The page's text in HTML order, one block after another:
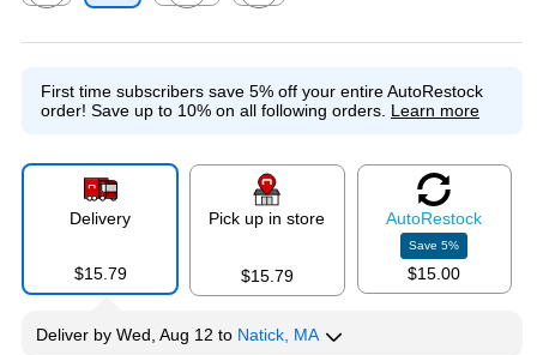
First time subscribers save 5% off your entire AutoRestock
order! Save up to 10% on all following orders. Learn more
Delivery
$15.79
Pick up in store
$15.79
AutoRestock
Save5%
$15.00
Deliver by Wed, Aug 12 to Natick, MA